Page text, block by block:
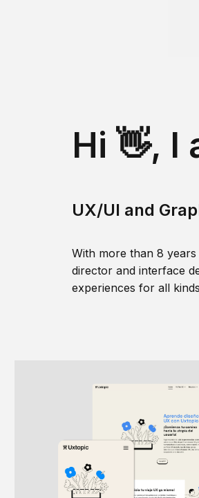
Hi 👋, I
UX/UI and
With more than 8
director and interface
experiences for all